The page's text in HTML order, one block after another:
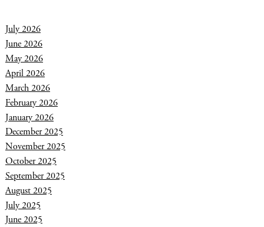
July 2026
June 2026
May 2026
April 2026
March 2026
February 2026
January 2026
December 2025
November 2025
October 2025
September 2025
August 2025
July 2025
June 2025